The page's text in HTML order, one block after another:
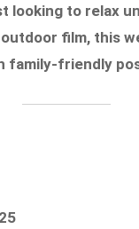
looking to relax
film, this
family-friendly